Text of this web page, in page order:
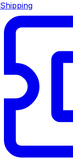
Shipping